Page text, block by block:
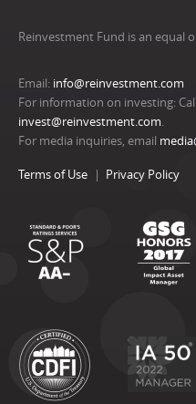
Reinvestment Fund is an equal
Email: info@reinvestment.com
For information on investing:
invest@reinvestment.com.
For media inquiries, email
Terms of Use Privacy Policy